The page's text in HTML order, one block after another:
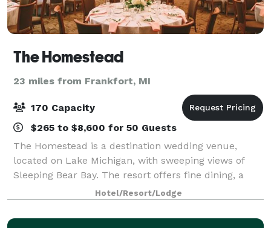
The Homestead
23 miles from Frankfort, MI
170 Capacity
$265 to $8,600 for 50 Guests
The Homestead is a destination wedding venue,
located on Lake Michigan, with sweeping views of
Sleeping Bear Bay. The resort offers fine dining, a
beach bar, golf course, spa, fitness center, and water
sports. Enjoy a variety lodging, cate
Hotel/Resort/Lodge